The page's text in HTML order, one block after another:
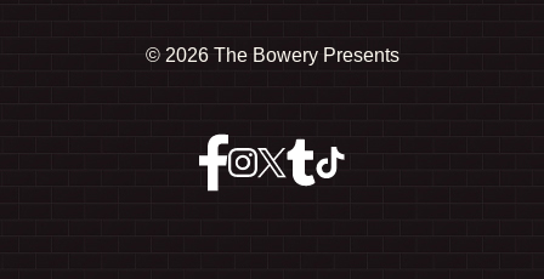
© 2026 The Bowery Presents